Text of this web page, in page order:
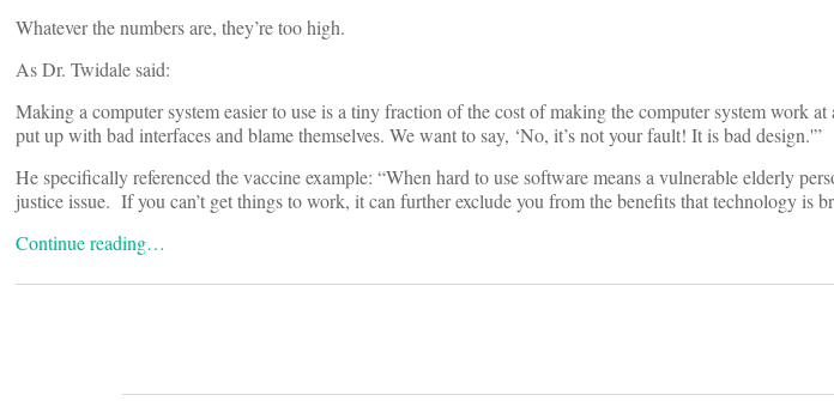
Whatever the numbers are, they’re too high.
As Dr. Twidale said:
Making a computer system easier to use is a tiny fraction of the cost of making the computer system work
put up with bad interfaces and blame themselves. We want to say, ‘No, it’s not your fault! It is bad design.'”
He specifically referenced the vaccine example: “When hard to use software means a vulnerable elderly
justice issue. If you can’t get things to work, it can further exclude you from the benefits that technology is
Continue reading…